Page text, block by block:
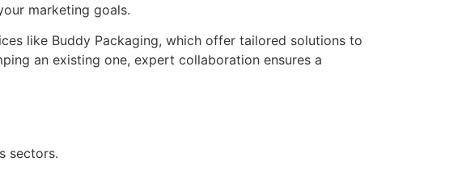
marketing goals.
like Buddy Packaging, which offer tailored solutions to
an existing one, expert collaboration ensures a
sectors.